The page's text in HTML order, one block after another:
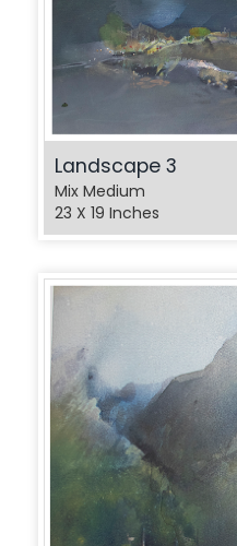
Landscape 3
Mix Medium
23 X 19 Inches